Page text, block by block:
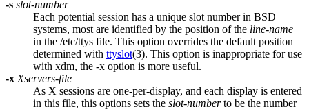
-s slot-number
Each potential session has a unique slot number in BSD
systems, most are identified by the position of the line-name
in the /etc/ttys file. This option overrides the default position
determined with ttyslot(3). This option is inappropriate for use
with xdm, the -x option is more useful.
-x Xservers-file
As X sessions are one-per-display, and each display is entered
in this file, this options sets the slot-numberto be the number